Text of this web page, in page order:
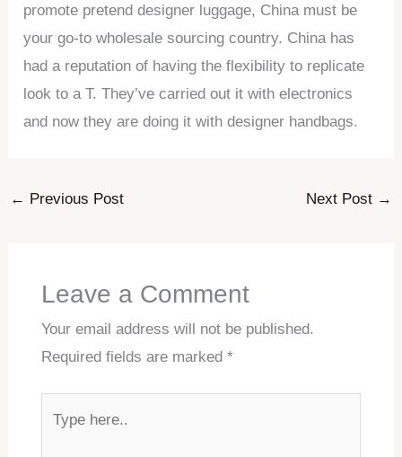
promote pretend designer luggage, China must be
your go-to wholesale sourcing country. China has
had a reputation of having the flexibility to replicate
look to a T. They’ve carried out it with electronics
and now they are doing it with designer handbags.
← Previous Post Next Post →
Leave a Comment
Your email address will not be published.
Required fields are marked *